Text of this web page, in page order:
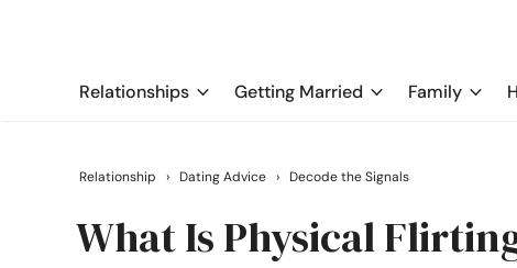
Relationships Getting Married Family
Relationship › Dating Advice › Decode the Signals
What Is Physical